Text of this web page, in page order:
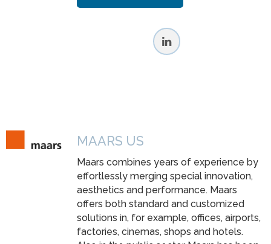
MAARS US
Maars combines years of experience by
effortlessly merging special innovation,
aesthetics and performance. Maars
offers both standard and customized
solutions in, for example, offices, airports,
factories, cinemas, shops and hotels.